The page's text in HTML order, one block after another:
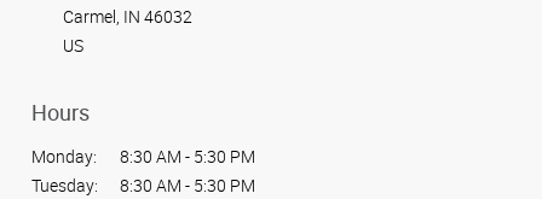
Carmel, IN 46032
US
Hours
Monday:
8:30 AM - 5:30 PM
Tuesday:
8:30 AM - 5:30 PM